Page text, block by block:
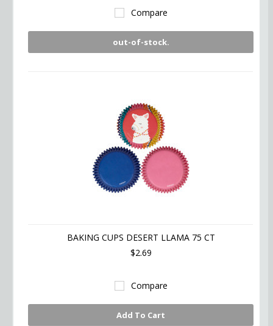
Compare
out-of-stock.
BAKING CUPS DESERT LLAMA 75 CT
$2.69
Compare
Add To Cart